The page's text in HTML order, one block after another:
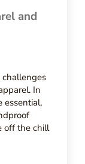
and
In
essential,
off the chill